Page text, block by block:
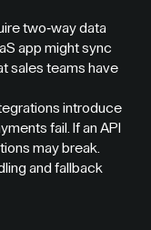
two-way data
app might sync
sales teams have
introduce
fail. If an API
may break.
and fallback